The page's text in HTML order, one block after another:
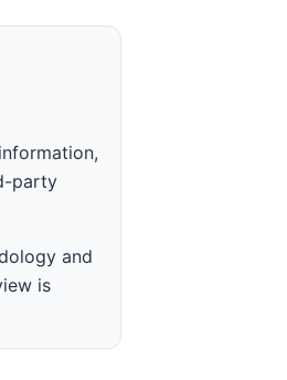
party
and
is